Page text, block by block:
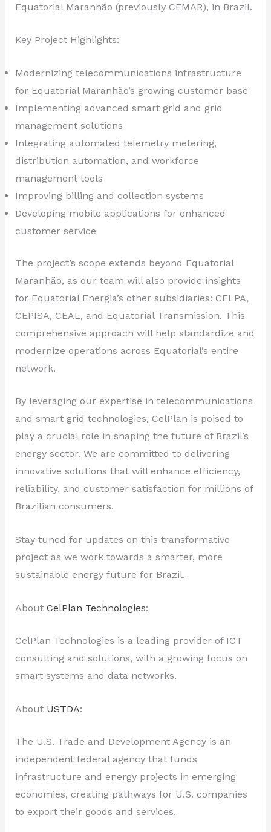
Equatorial Maranhão (previously CEMAR), in Brazil.
Key Project Highlights:
Modernizing telecommunications infrastructure
for Equatorial Maranhão’s growing customer base
Implementing advanced smart grid and grid
management solutions
Integrating automated telemetry metering,
distribution automation, and workforce
management tools
Improving billing and collection systems
Developing mobile applications for enhanced
customer service
The project’s scope extends beyond Equatorial
Maranhão, as our team will also provide insights
for Equatorial Energia’s other subsidiaries: CELPA,
CEPISA, CEAL, and Equatorial Transmission. This
comprehensive approach will help standardize and
modernize operations across Equatorial’s entire
network.
By leveraging our expertise in telecommunications
and smart grid technologies, CelPlan is poised to
play a crucial role in shaping the future of Brazil’s
energy sector. We are committed to delivering
innovative solutions that will enhance efficiency,
reliability, and customer satisfaction for millions of
Brazilian consumers.
Stay tuned for updates on this transformative
project as we work towards a smarter, more
sustainable energy future for Brazil.
About CelPlan Technologies:
CelPlan Technologies is a leading provider of ICT
consulting and solutions, with a growing focus on
smart systems and data networks.
About USTDA:
The U.S. Trade and Development Agency is an
independent federal agency that funds
infrastructure and energy projects in emerging
economies, creating pathways for U.S. companies
to export their goods and services.